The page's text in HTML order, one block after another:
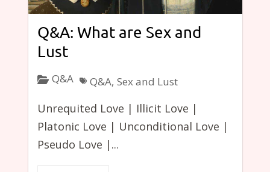
Q&A: What are Sex and
Lust
Q&A Q&A, Sex and Lust
Unrequited Love | Illicit Love |
Platonic Love | Unconditional Love |
Pseudo Love |...